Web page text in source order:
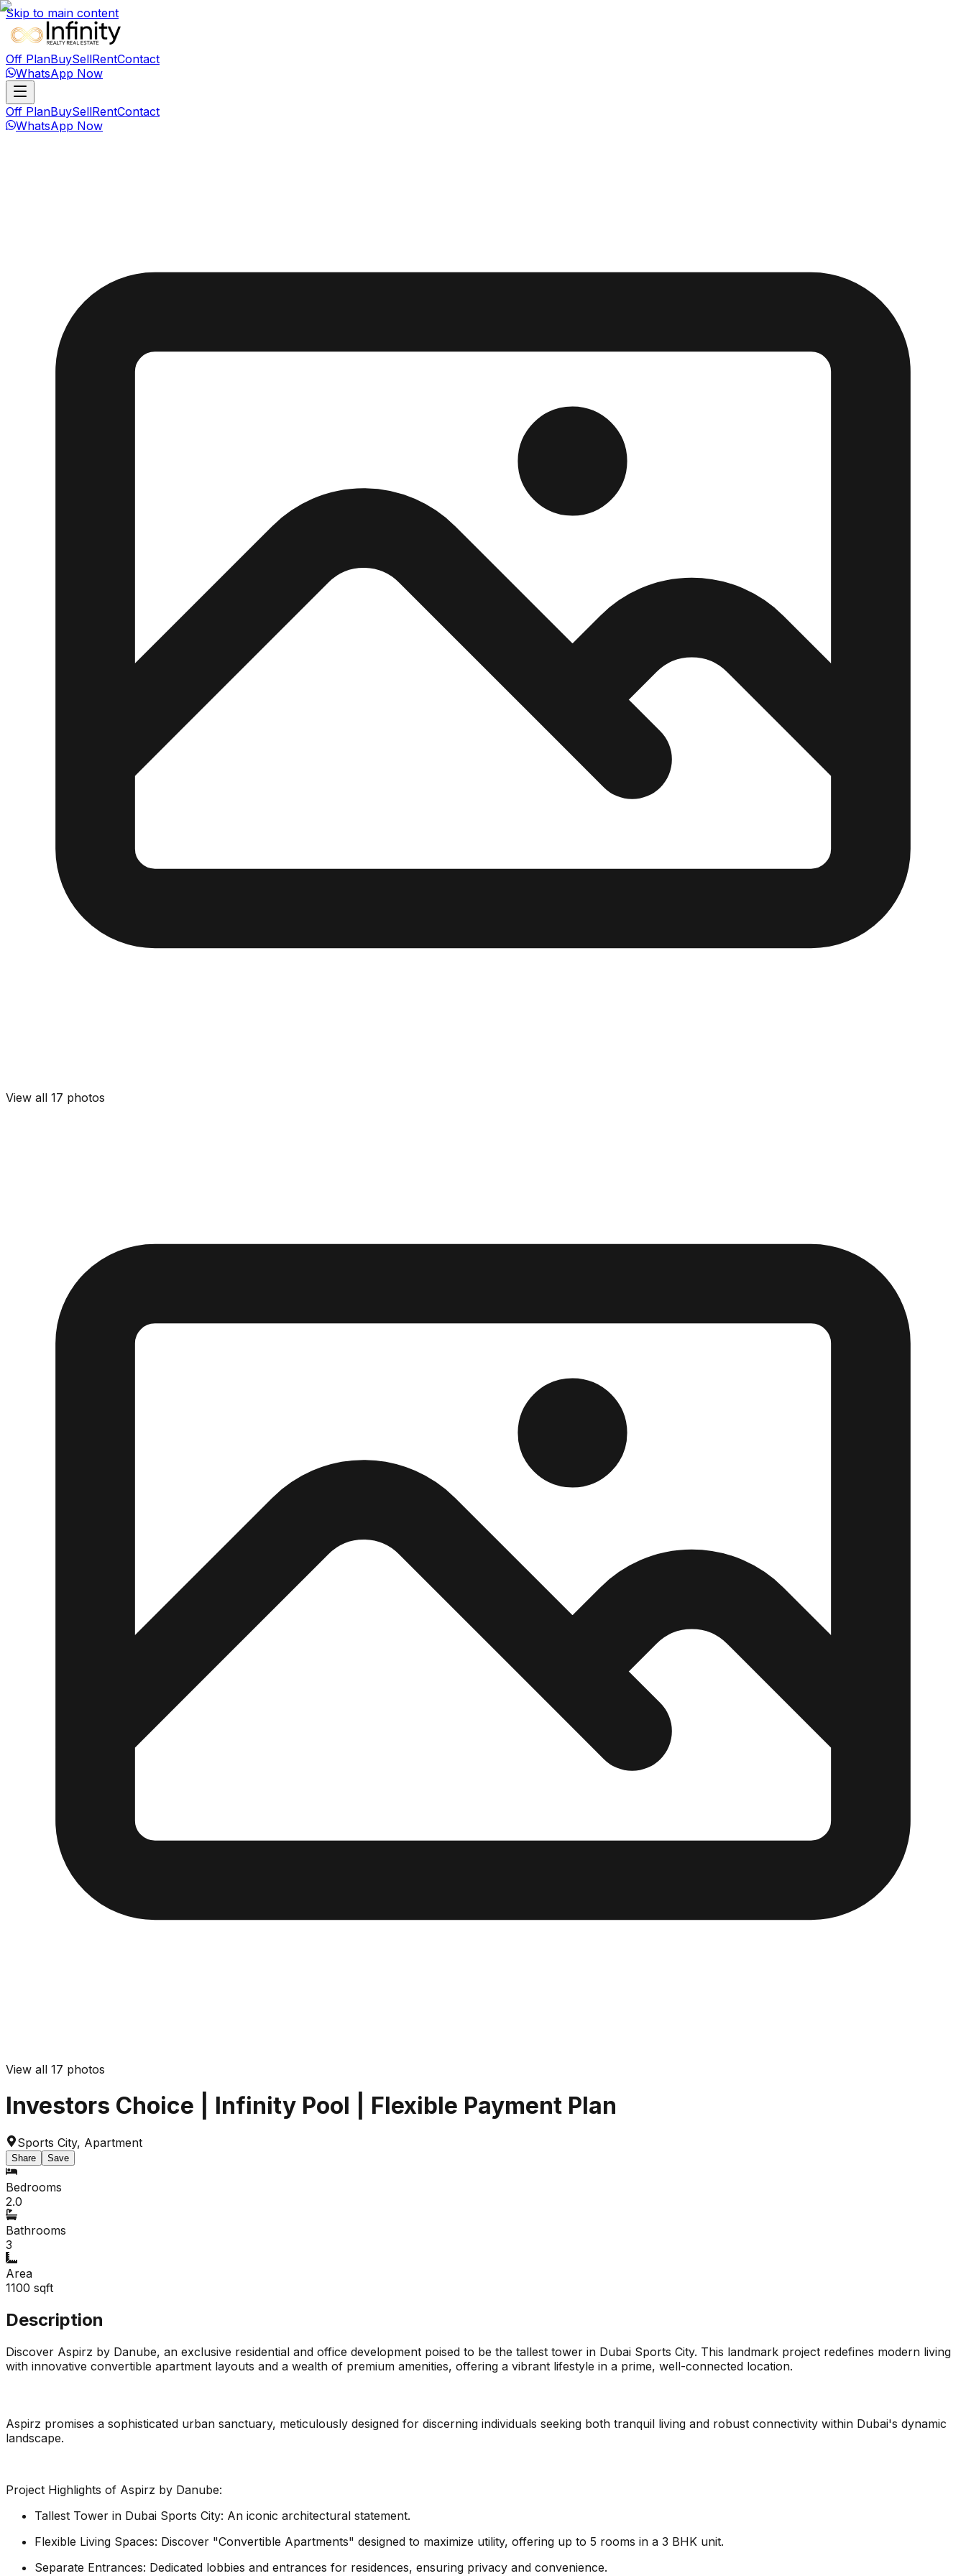
Skip to main content
Off PlanBuySellRentContact
WhatsApp Now
Off PlanBuySellRentContact
WhatsApp Now
View all 17 photos
View all 17 photos
Investors Choice | Infinity Pool | Flexible Payment Plan
Sports City, Apartment
Share Save
Bedrooms
2.0
Bathrooms
3
Area
1100 sqft
Description
Discover Aspirz by Danube, an exclusive residential and office development poised to be the tallest tower in Dubai Sports City. This landmark project redefines modern living
with innovative convertible apartment layouts and a wealth of premium amenities, offering a vibrant lifestyle in a prime, well-connected location.
Aspirz promises a sophisticated urban sanctuary, meticulously designed for discerning individuals seeking both tranquil living and robust connectivity within Dubai's dynamic
landscape.
Project Highlights of Aspirz by Danube:
Tallest Tower in Dubai Sports City: An iconic architectural statement.
Flexible Living Spaces: Discover "Convertible Apartments" designed to maximize utility, offering up to 5 rooms in a 3 BHK unit.
Separate Entrances: Dedicated lobbies and entrances for residences, ensuring privacy and convenience.